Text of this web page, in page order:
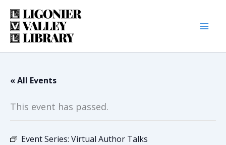
Skip
content
« All Events
This event has passed.
Event Series: Virtual Author Talks